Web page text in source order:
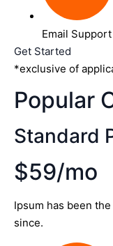
Email Support
Get Started
*exclusive of
Popular
Standard
$59/mo
Ipsum has been
since.